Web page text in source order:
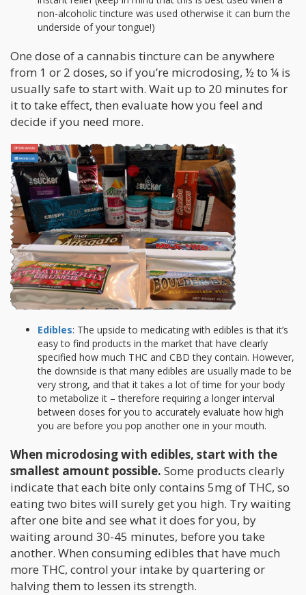
non-alcoholic tincture was used otherwise it can burn the
underside of your tongue!)
One dose of a cannabis tincture can be anywhere
from 1 or 2 doses, so if you’re microdosing, ½ to ¼ is
usually safe to start with. Wait up to 20 minutes for
it to take effect, then evaluate how you feel and
decide if you need more.
Edibles: The upside to medicating with edibles is that it’s
easy to find products in the market that have clearly
specified how much THC and CBD they contain. However,
the downside is that many edibles are usually made to be
very strong, and that it takes a lot of time for your body
to metabolize it – therefore requiring a longer interval
between doses for you to accurately evaluate how high
you are before you pop another one in your mouth.
When microdosing with edibles, start with the
smallest amount possible. Some products clearly
indicate that each bite only contains 5mg of THC, so
eating two bites will surely get you high. Try waiting
after one bite and see what it does for you, by
waiting around 30-45 minutes, before you take
another. When consuming edibles that have much
more THC, control your intake by quartering or
halving them to lessen its strength.